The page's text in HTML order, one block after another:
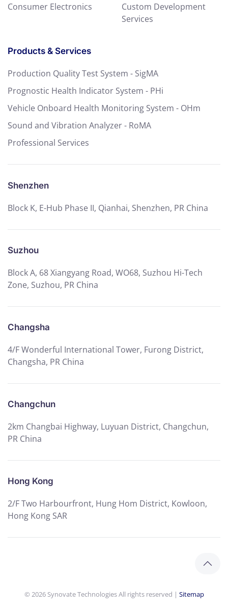
Consumer Electronics
Custom Development
Services
Products & Services
Production Quality Test System - SigMA
Prognostic Health Indicator System - PHi
Vehicle Onboard Health Monitoring System - OHm
Sound and Vibration Analyzer - RoMA
Professional Services
Shenzhen
Block K, E-Hub Phase II, Qianhai, Shenzhen, PR China
Suzhou
Block A, 68 Xiangyang Road, WO68, Suzhou Hi-Tech
Zone, Suzhou, PR China
Changsha
4/F Wonderful International Tower, Furong District,
Changsha, PR China
Changchun
2km Changbai Highway, Luyuan District, Changchun,
PR China
Hong Kong
2/F Two Harbourfront, Hung Hom District, Kowloon,
Hong Kong SAR
© 2026Synovate Technologies All rights reserved | Sitemap